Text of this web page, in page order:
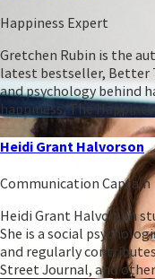
Happiness Expert
Gretchen Rubin is the
latest bestseller, Better
and psychology behind
happiness, The
Heidi Grant Halvorson
Communication Captain
Heidi Grant Halvorson
She is a social
and regularly
Street Journal, and